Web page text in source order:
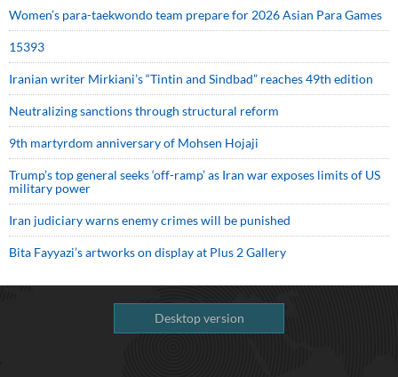
Women’s para-taekwondo team prepare for 2026 Asian Para Games
15393
Iranian writer Mirkiani’s “Tintin and Sindbad” reaches 49th edition
Neutralizing sanctions through structural reform
9th martyrdom anniversary of Mohsen Hojaji
Trump’s top general seeks ‘off-ramp’ as Iran war exposes limits of US
military power
Iran judiciary warns enemy crimes will be punished
Bita Fayyazi’s artworks on display at Plus 2 Gallery
Desktop version